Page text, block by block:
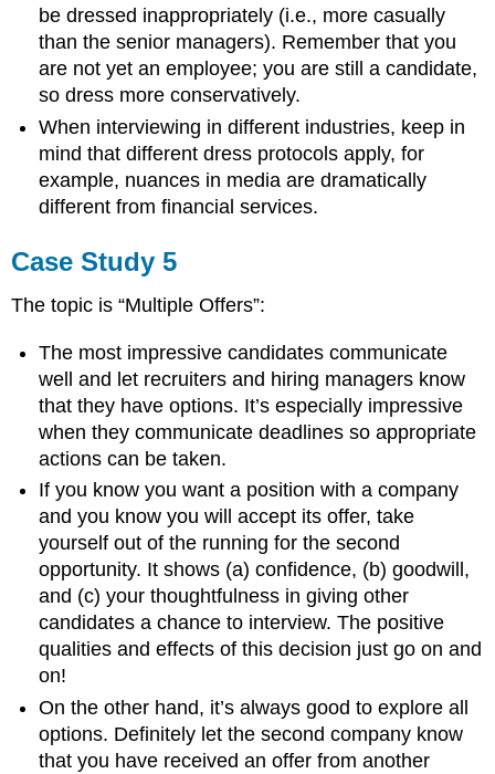
be dressed inappropriately (i.e., more casually
than the senior managers). Remember that you
are not yet an employee; you are still a candidate,
so dress more conservatively.
When interviewing in different industries, keep in
mind that different dress protocols apply, for
example, nuances in media are dramatically
different from financial services.
Case Study 5
The topic is “Multiple Offers”:
The most impressive candidates communicate
well and let recruiters and hiring managers know
that they have options. It’s especially impressive
when they communicate deadlines so appropriate
actions can be taken.
If you know you want a position with a company
and you know you will accept its offer, take
yourself out of the running for the second
opportunity. It shows (a) confidence, (b) goodwill,
and (c) your thoughtfulness in giving other
candidates a chance to interview. The positive
qualities and effects of this decision just go on and
on!
On the other hand, it’s always good to explore all
options. Definitely let the second company know
that you have received an offer from another